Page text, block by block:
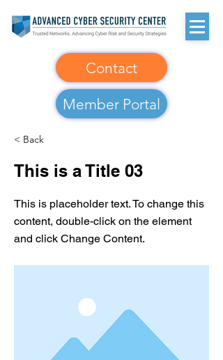
Contact
Member Portal
< Back
This is a Title 03
This is placeholder text. To change this
content, double-click on the element
and click Change Content.